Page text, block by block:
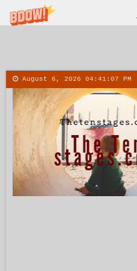
August 6, 2026 04:41:08 PM